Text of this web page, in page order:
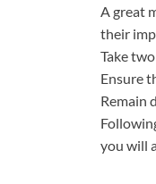
A great
their
Take
Ensure
Remain
you will